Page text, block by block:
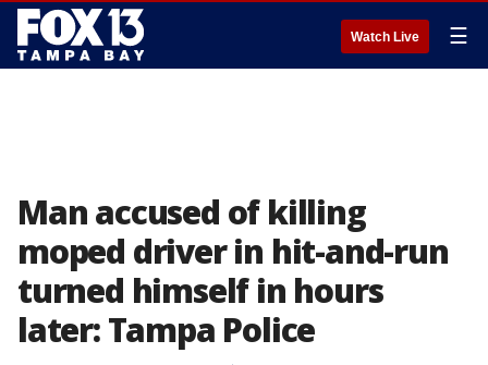
Watch Live ☰
Man accused of killing
moped driver in hit-and-run
turned himself in hours
later: Tampa Police